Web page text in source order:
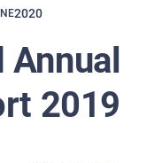
2020
2019